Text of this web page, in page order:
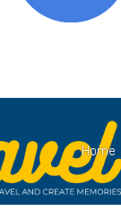
Home